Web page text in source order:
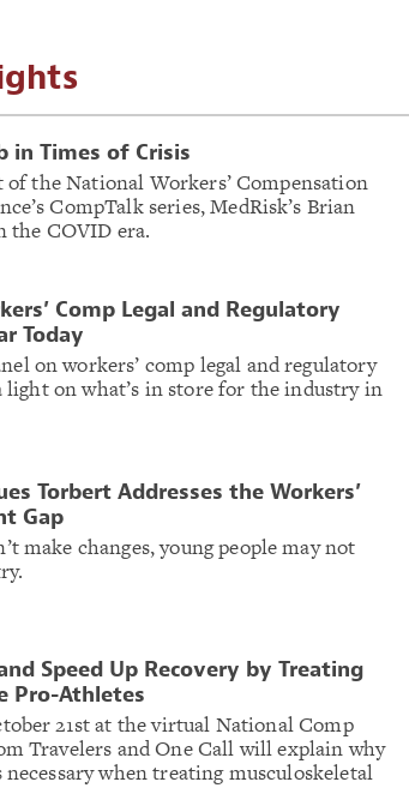
in Times of Crisis
the National Workers’ Compensation
CompTalk series, MedRisk’s Brian
the COVID era.
Comp Legal and Regulatory
Today
on workers’ comp legal and regulatory
light on what’s in store for the industry in
Torbert Addresses the Workers’
Gap
make changes, young people may not
Speed Up Recovery by Treating
Pro-Athletes
21st at the virtual National Comp
Travelers and One Call will explain why
when treating musculoskeletal